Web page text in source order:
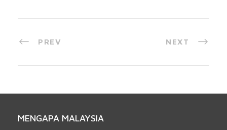
PREV NEXT
MENGAPA MALAYSIA